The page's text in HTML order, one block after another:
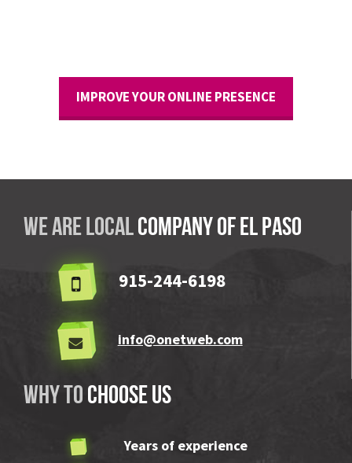
IMPROVE YOUR ONLINE PRESENCE
We are localcompany OF El Paso
915-244-6198
info@onetweb.com
Why tochoose us
Years of experience